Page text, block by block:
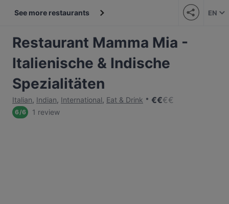
See more restaurants EN
Restaurant Mamma Mia -
Italienische & Indische
Spezialitäten
Italian, Indian, International, Eat & Drink €€€€
6/6 1 review